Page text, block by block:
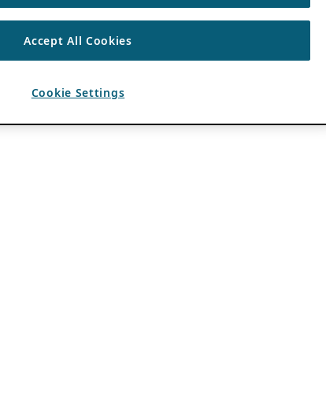
Accept All Cookies
Cookie Settings